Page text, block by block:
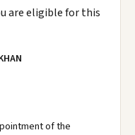
are eligible for this
of the